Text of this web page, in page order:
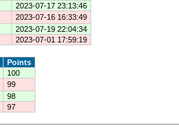
2023-07-17 23:13:46
2023-07-16 16:33:49
2023-07-19 22:04:34
2023-07-01 17:59:19
Points
100
99
98
97